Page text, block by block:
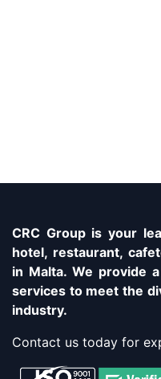
CRC Group is your
hotel, restaurant,
in Malta. We provide
services to meet the
industry.
Contact us today for